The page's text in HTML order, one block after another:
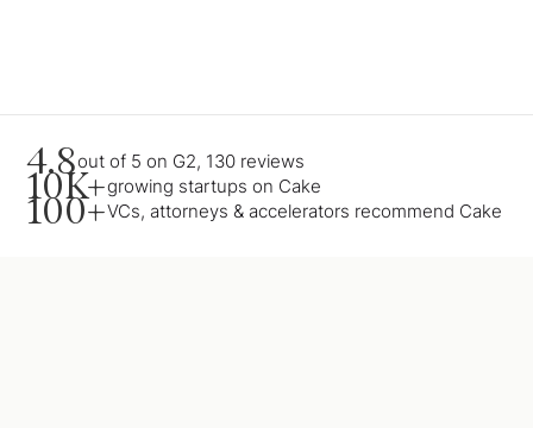
4.8out of 5 on G2, 130 reviews
10K+growing startups on Cake
100+VCs, attorneys & accelerators recommend Cake